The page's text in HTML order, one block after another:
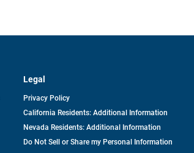
Legal
Privacy Policy
California Residents: Additional Information
Nevada Residents: Additional Information
Do Not Sell or Share my Personal Information